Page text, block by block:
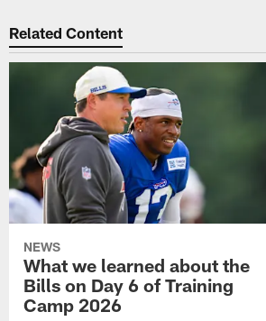
Related Content
NEWS
What we learned about the
Bills on Day 6 of Training
Camp 2026